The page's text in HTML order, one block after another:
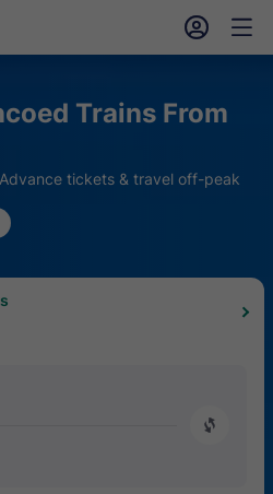
󱎓 󱒨
Trains From
tickets & travel off-peak
󰿠